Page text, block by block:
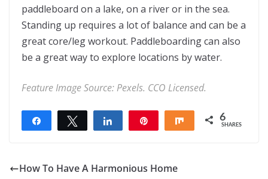
paddleboard on a lake, on a river or in the sea.
Standing up requires a lot of balance and can be a
great core/leg workout. Paddleboarding can also
be a great way to explore locations by water.
Feature Image Source: Pexels. CCO Licensed.
Share Tweet Share Share 6
SHARES
How To Have A Harmonious Home